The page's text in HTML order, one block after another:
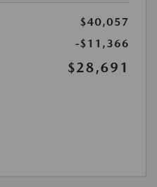
$40,057
-$11,366
$28,691